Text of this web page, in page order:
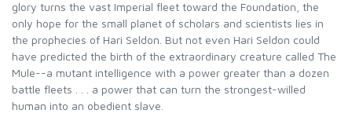
glory turns the vast Imperial fleet toward the Foundation, the
only hope for the small planet of scholars and scientists lies in
the prophecies of Hari Seldon. But not even Hari Seldon could
have predicted the birth of the extraordinary creature called The
Mule--a mutant intelligence with a power greater than a dozen
battle fleets . . . a power that can turn the strongest-willed
human into an obedient slave.